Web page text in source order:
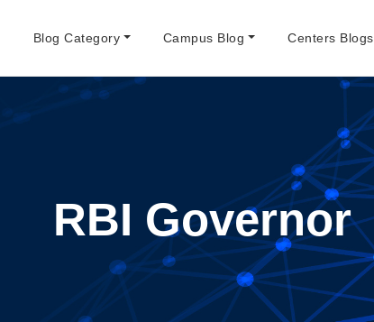
Blog Category Campus Blog Centers Blogs
RBI Governor